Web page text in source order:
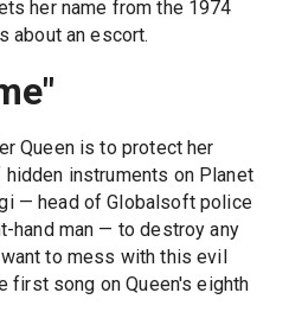
her name from the 1974
about an escort.
Queen is to protect her
instruments on Planet
— head of Globalsoft police
hand man — to destroy any
to mess with this evil
first song on Queen's eighth